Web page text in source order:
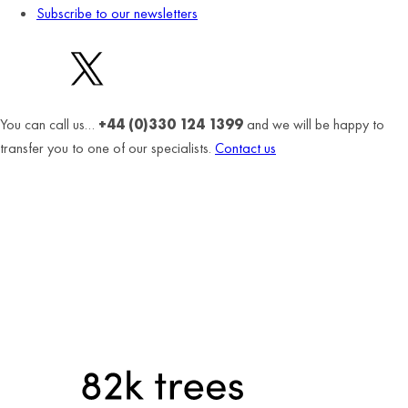
Subscribe to our newsletters
You can call us… +44 (0)330 124 1399and we will be happy to
transfer you to one of our specialists. Contact us